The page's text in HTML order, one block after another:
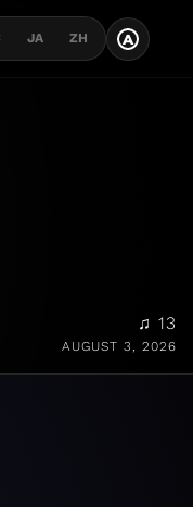
JA ZH A
♫ 13
AUGUST 3, 2026